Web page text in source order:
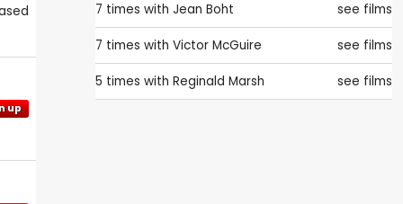
up
7 times with Jean Boht see films
7 times with Victor McGuire see films
5 times with Reginald Marsh see films